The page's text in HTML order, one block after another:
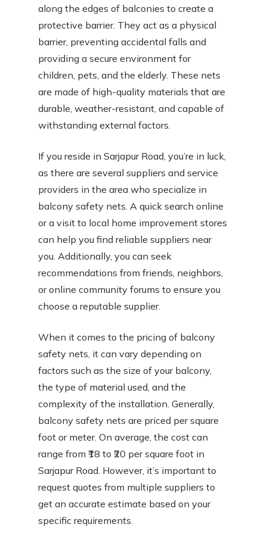
along the edges of balconies to create a
protective barrier. They act as a physical
barrier, preventing accidental falls and
providing a secure environment for
children, pets, and the elderly. These nets
are made of high-quality materials that are
durable, weather-resistant, and capable of
withstanding external factors.
If you reside in Sarjapur Road, you’re in luck,
as there are several suppliers and service
providers in the area who specialize in
balcony safety nets. A quick search online
or a visit to local home improvement stores
can help you find reliable suppliers near
you. Additionally, you can seek
recommendations from friends, neighbors,
or online community forums to ensure you
choose a reputable supplier.
When it comes to the pricing of balcony
safety nets, it can vary depending on
factors such as the size of your balcony,
the type of material used, and the
complexity of the installation. Generally,
balcony safety nets are priced per square
foot or meter. On average, the cost can
range from ₹18 to ₹20 per square foot in
Sarjapur Road. However, it’s important to
request quotes from multiple suppliers to
get an accurate estimate based on your
specific requirements.